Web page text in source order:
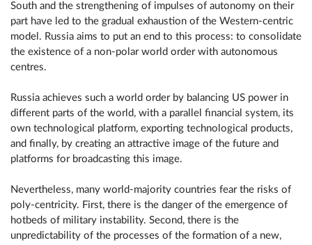
South and the strengthening of impulses of autonomy on their
part have led to the gradual exhaustion of the Western-centric
model. Russia aims to put an end to this process: to consolidate
the existence of a non-polar world order with autonomous
centres.
Russia achieves such a world order by balancing US power in
different parts of the world, with a parallel financial system, its
own technological platform, exporting technological products,
and finally, by creating an attractive image of the future and
platforms for broadcasting this image.
Nevertheless, many world-majority countries fear the risks of
poly-centricity. First, there is the danger of the emergence of
hotbeds of military instability. Second, there is the
unpredictability of the processes of the formation of a new,